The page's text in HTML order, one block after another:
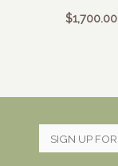
$1,700.00